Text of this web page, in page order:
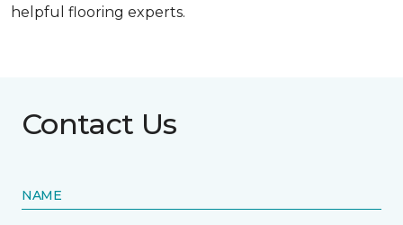
helpful flooring experts.
Contact Us
NAME